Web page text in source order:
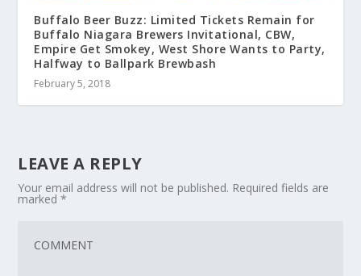
Buffalo Beer Buzz: Limited Tickets Remain for
Buffalo Niagara Brewers Invitational, CBW,
Empire Get Smokey, West Shore Wants to Party,
Halfway to Ballpark Brewbash
February 5, 2018
LEAVE A REPLY
Your email address will not be published. Required fields are
marked*